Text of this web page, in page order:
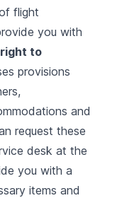
flight
you with
to
provisions
and
request these
desk at the
you with a
items and